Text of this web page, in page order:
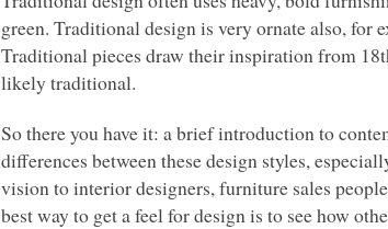
green. Traditional design is very ornate also, for
Traditional pieces draw their inspiration from
likely traditional.
So there you have it: a brief introduction to
differences between these design styles,
vision to interior designers, furniture sales
best way to get a feel for design is to see how